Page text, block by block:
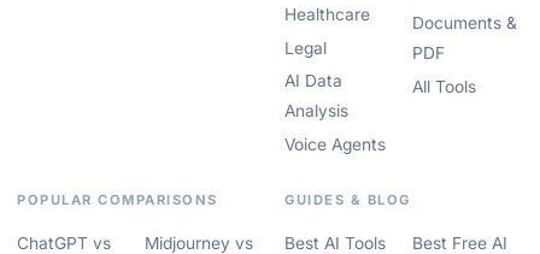
Healthcare
Legal
AI Data
Analysis
Voice Agents
Documents &
PDF
All Tools
POPULAR COMPARISONS
ChatGPT vs
Midjourney vs
GUIDES & BLOG
Best AI Tools
Best Free AI